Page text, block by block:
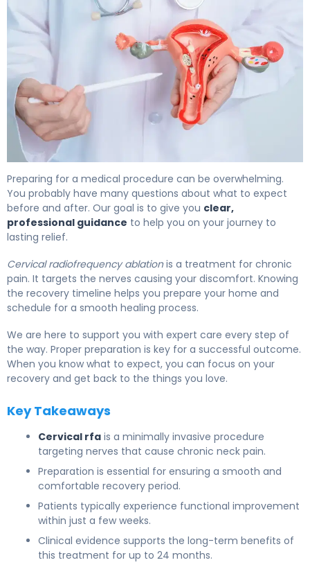
Preparing for a medical procedure can be overwhelming.
You probably have many questions about what to expect
before and after. Our goal is to give you clear,
professional guidance to help you on your journey to
lasting relief.
Cervical radiofrequency ablationis a treatment for chronic
pain. It targets the nerves causing your discomfort. Knowing
the recovery timeline helps you prepare your home and
schedule for a smooth healing process.
We are here to support you with expert care every step of
the way. Proper preparation is key for a successful outcome.
When you know what to expect, you can focus on your
recovery and get back to the things you love.
Key Takeaways
Cervical rfa is a minimally invasive procedure
targeting nerves that cause chronic neck pain.
Preparation is essential for ensuring a smooth and
comfortable recovery period.
Patients typically experience functional improvement
within just a few weeks.
Clinical evidence supports the long-term benefits of
this treatment for up to 24 months.